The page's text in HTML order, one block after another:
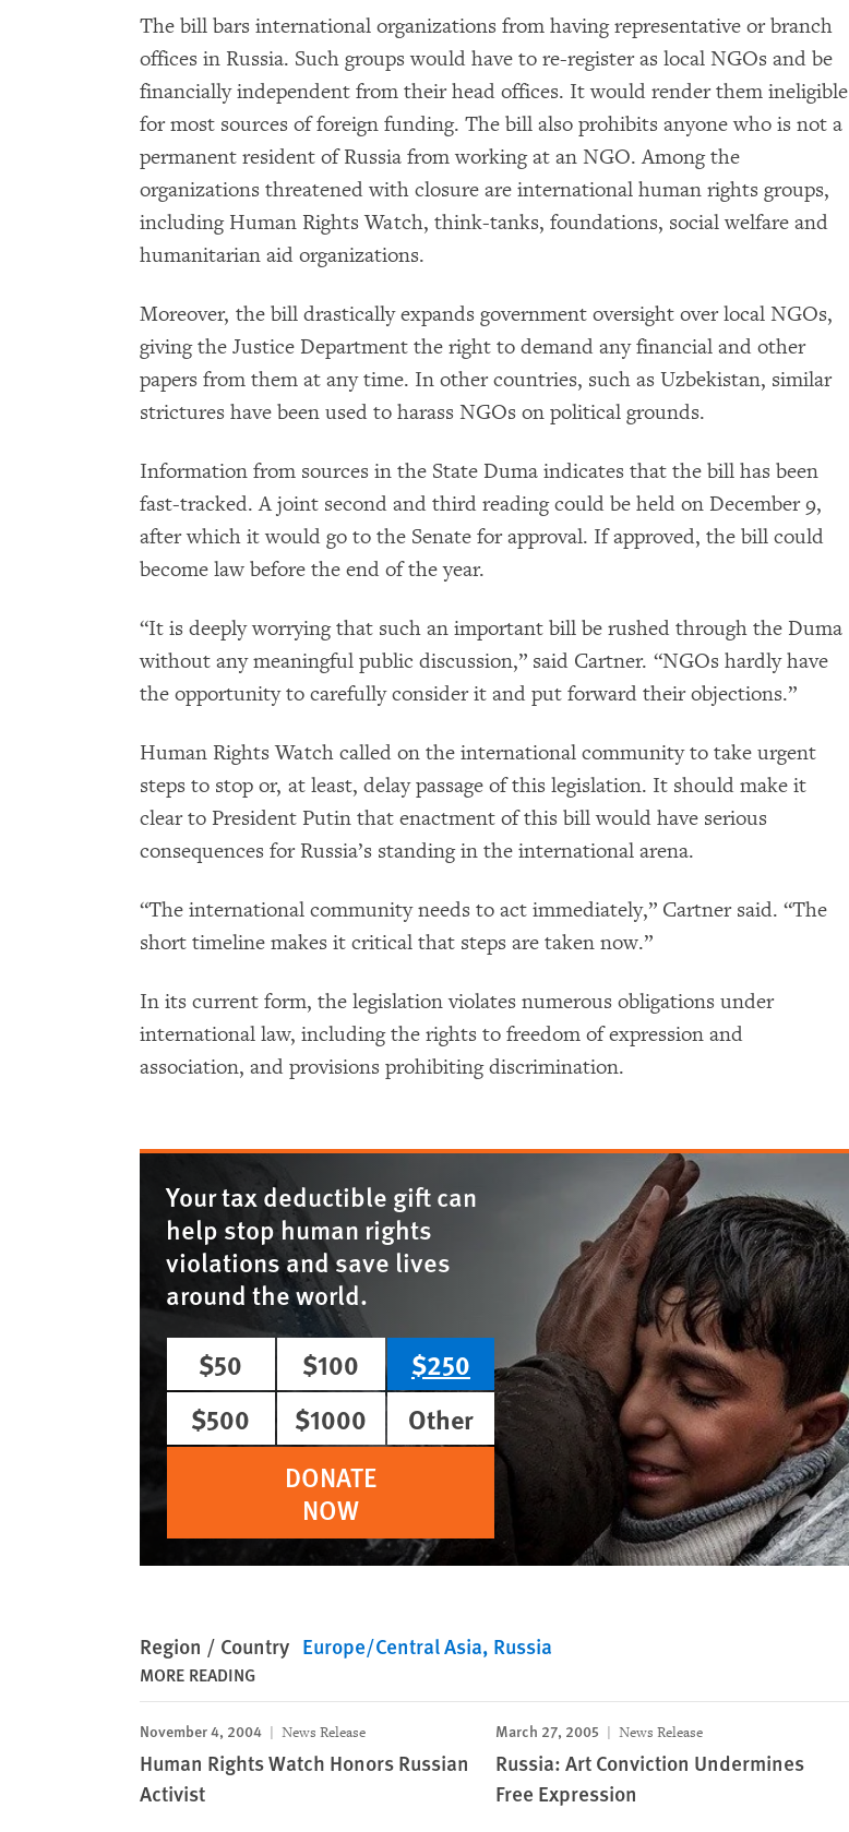
The bill bars international organizations from having representative or branch
offices in Russia. Such groups would have to re-register as local NGOs and be
financially independent from their head offices. It would render them ineligible
for most sources of foreign funding. The bill also prohibits anyone who is not a
permanent resident of Russia from working at an NGO. Among the
organizations threatened with closure are international human rights groups,
including Human Rights Watch, think-tanks, foundations, social welfare and
humanitarian aid organizations.
Moreover, the bill drastically expands government oversight over local NGOs,
giving the Justice Department the right to demand any financial and other
papers from them at any time. In other countries, such as Uzbekistan, similar
strictures have been used to harass NGOs on political grounds.
Information from sources in the State Duma indicates that the bill has been
fast-tracked. A joint second and third reading could be held on December 9,
after which it would go to the Senate for approval. If approved, the bill could
become law before the end of the year.
“It is deeply worrying that such an important bill be rushed through the Duma
without any meaningful public discussion,” said Cartner. “NGOs hardly have
the opportunity to carefully consider it and put forward their objections.”
Human Rights Watch called on the international community to take urgent
steps to stop or, at least, delay passage of this legislation. It should make it
clear to President Putin that enactment of this bill would have serious
consequences for Russia’s standing in the international arena.
“The international community needs to act immediately,” Cartner said. “The
short timeline makes it critical that steps are taken now.”
In its current form, the legislation violates numerous obligations under
international law, including the rights to freedom of expression and
association, and provisions prohibiting discrimination.
Your tax deductible gift can
help stop human rights
violations and save lives
around the world.
$50
$100
$250
$500
$1000
Other
DONATE
NOW
Region / Country Europe/Central Asia Russia
MORE READING
November 4, 2004 News Release
Human Rights Watch Honors Russian
Activist
March 27, 2005 News Release
Russia: Art Conviction Undermines
Free Expression